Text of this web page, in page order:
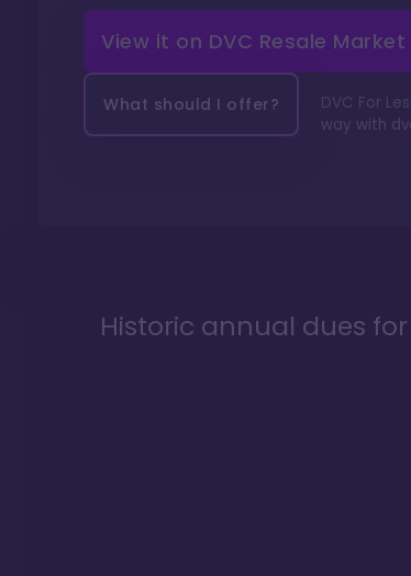
View it on DVC Resale Market
What should I offer?
DVC For
way with
Historic annual dues